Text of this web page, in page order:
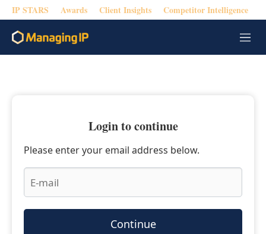
IP STARS Awards Client Insights Competitor Intelligence
M
e
Login to continue
Please enter your email address below.
Continue